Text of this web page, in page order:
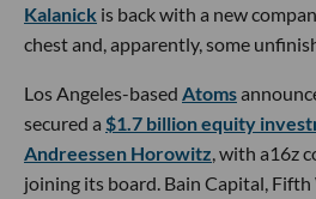
Kalanick is back with a new
chest and, apparently, some
Los Angeles-based Atoms
secured a $1.7 billion equity
Andreessen Horowitz , with a16z
joining its board. Bain Capital, Fifth